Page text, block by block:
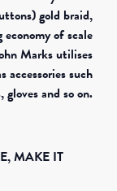
gold braid,
of scale
Marks utilises
accessories such
gloves and so on.
MAKE IT